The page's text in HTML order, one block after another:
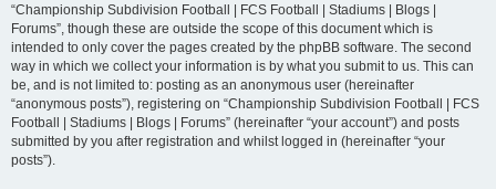
“Championship Subdivision Football | FCS Football | Stadiums | Blogs |
Forums”, though these are outside the scope of this document which is
intended to only cover the pages created by the phpBB software. The second
way in which we collect your information is by what you submit to us. This can
be, and is not limited to: posting as an anonymous user (hereinafter
“anonymous posts”), registering on “Championship Subdivision Football | FCS
Football | Stadiums | Blogs | Forums” (hereinafter “your account”) and posts
submitted by you after registration and whilst logged in (hereinafter “your
posts”).